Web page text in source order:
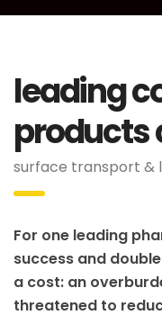
leading
products
surface transport &
For one leading
success and
a cost: an
threatened to